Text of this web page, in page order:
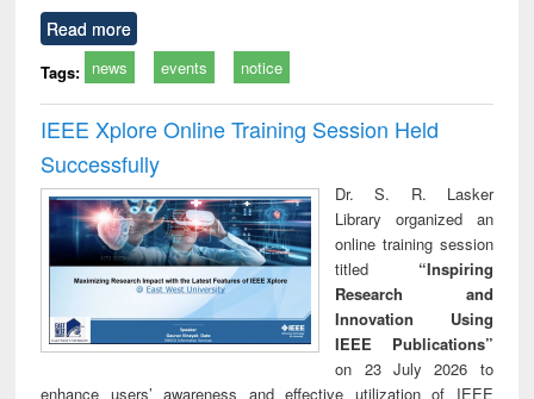
Read more
Tags: news events notice
IEEE Xplore Online Training Session Held
Successfully
Dr. S. R. Lasker
Library organized an
online training session
titled “Inspiring
Research and
Innovation Using
IEEE Publications”
on 23 July 2026 to
enhance users’ awareness and effective utilization of IEEE